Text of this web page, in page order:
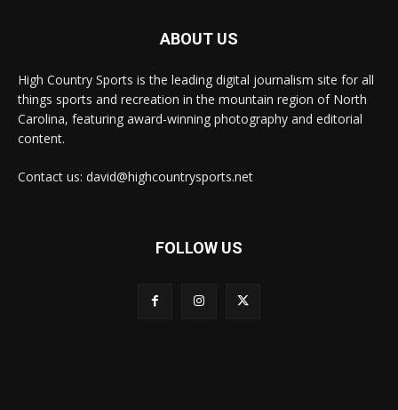
ABOUT US
High Country Sports is the leading digital journalism site for all
things sports and recreation in the mountain region of North
Carolina, featuring award-winning photography and editorial
content.
Contact us: david@highcountrysports.net
FOLLOW US